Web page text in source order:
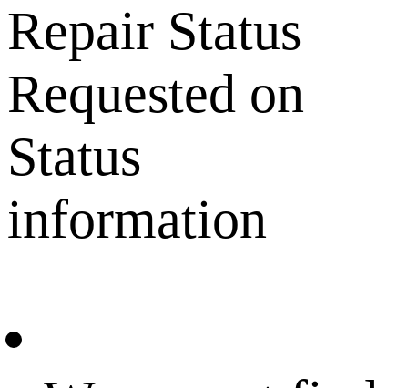
Repair Status
Requested on
Status
information